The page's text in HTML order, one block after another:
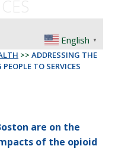
English ▼
>> ADDRESSING THE
TO SERVICES
are on the
of the opioid